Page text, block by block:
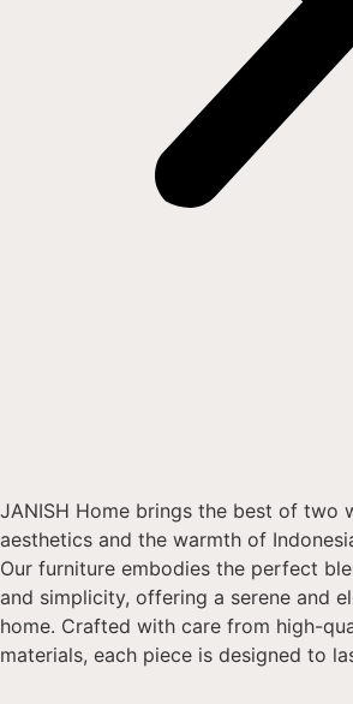
JANISH Home brings the best of two
aesthetics and the warmth of
Our furniture embodies the perfect
and simplicity, offering a serene and
home. Crafted with care from high-
materials, each piece is designed to